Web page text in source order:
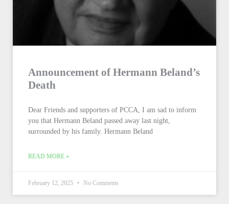
Announcement of Hermann Beland’s
Death
Dear Friends and supporters of PCCA, I am sad to inform
you that Hermann Beland passed away last night,
surrounded by his family. Hermann Beland
READ MORE »
February 12, 2025 No Comments